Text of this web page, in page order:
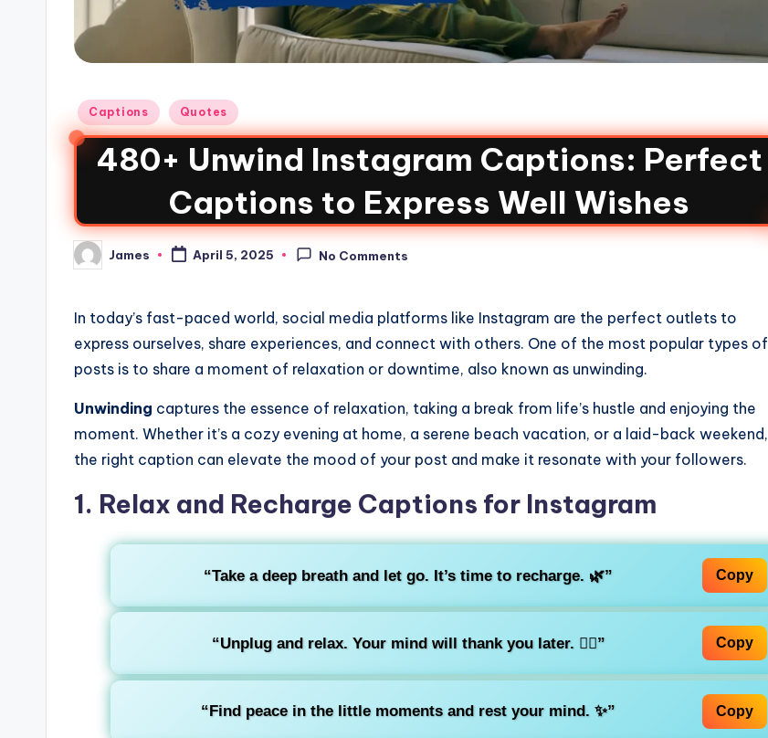
Captions Quotes
480+ Unwind Instagram Captions: Perfect
Captions to Express Well Wishes
James April 5, 2025 No Comments
In today’s fast-paced world, social media platforms like Instagram are the perfect outlets to
express ourselves, share experiences, and connect with others. One of the most popular types of
posts is to share a moment of relaxation or downtime, also known as unwinding.
Unwinding captures the essence of relaxation, taking a break from life’s hustle and enjoying the
moment. Whether it’s a cozy evening at home, a serene beach vacation, or a laid-back weekend,
the right caption can elevate the mood of your post and make it resonate with your followers.
1. Relax and Recharge Captions for Instagram
“Take a deep breath and let go. It’s time to recharge. 🌿” Copy
“Unplug and relax. Your mind will thank you later. 💆‍♀️” Copy
“Find peace in the little moments and rest your mind. ✨” Copy